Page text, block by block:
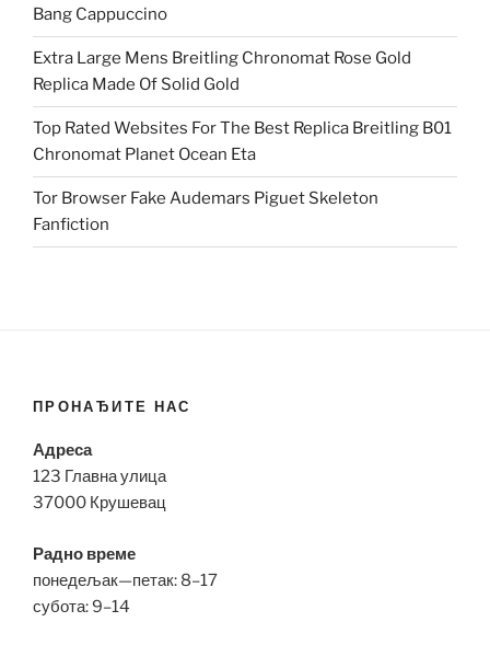
Bang Cappuccino
Extra Large Mens Breitling Chronomat Rose Gold
Replica Made Of Solid Gold
Top Rated Websites For The Best Replica Breitling B01
Chronomat Planet Ocean Eta
Tor Browser Fake Audemars Piguet Skeleton
Fanfiction
ПРОНАЂИТЕ НАС
Адреса
123 Главна улица
37000 Крушевац
Радно време
понедељак—петак: 8–17
субота: 9–14